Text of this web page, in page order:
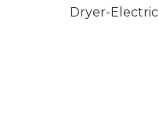
Dryer-Electric